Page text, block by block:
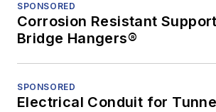
SPONSORED
Corrosion Resistant
Bridge Hangers®
SPONSORED
Electrical Conduit for